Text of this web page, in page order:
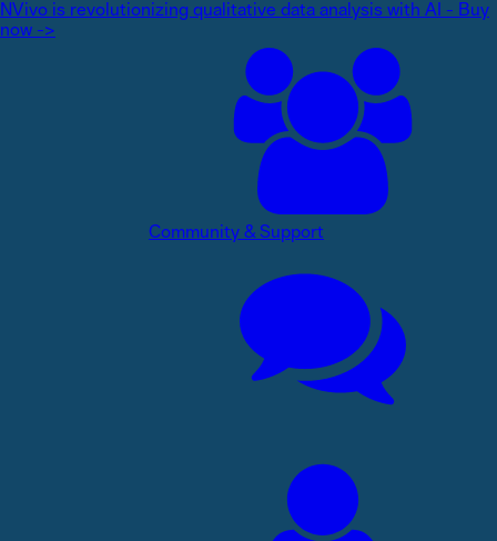
NVivo is revolutionizing qualitative data analysis with AI - Buy
now ->
Community & Support